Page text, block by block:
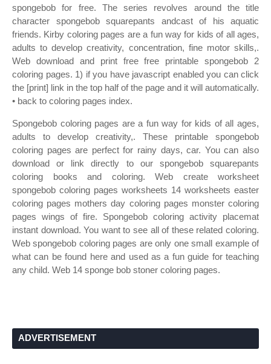
spongebob for free. The series revolves around the title
character spongebob squarepants andcast of his aquatic
friends. Kirby coloring pages are a fun way for kids of all ages,
adults to develop creativity, concentration, fine motor skills,.
Web download and print free free printable spongebob 2
coloring pages. 1) if you have javascript enabled you can click
the [print] link in the top half of the page and it will automatically.
• back to coloring pages index.
Spongebob coloring pages are a fun way for kids of all ages,
adults to develop creativity,. These printable spongebob
coloring pages are perfect for rainy days, car. You can also
download or link directly to our spongebob squarepants
coloring books and coloring. Web create worksheet
spongebob coloring pages worksheets 14 worksheets easter
coloring pages mothers day coloring pages monster coloring
pages wings of fire. Spongebob coloring activity placemat
instant download. You want to see all of these related coloring.
Web spongebob coloring pages are only one small example of
what can be found here and used as a fun guide for teaching
any child. Web 14 sponge bob stoner coloring pages.
ADVERTISEMENT